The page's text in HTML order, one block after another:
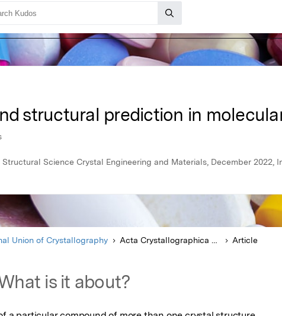
structural prediction in
Science Crystal Engineering and Materials, December 2022,
Union of Crystallography Acta Crystallographica Section B Structural Science Crystal Engineering and Materials Article
is it about?